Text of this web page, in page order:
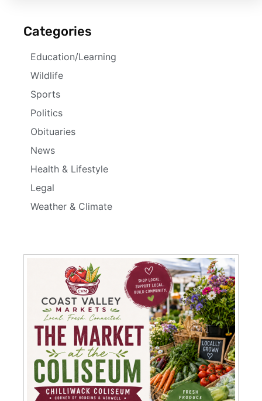
Categories
Education/Learning
Wildlife
Sports
Politics
Obituaries
News
Health & Lifestyle
Legal
Weather & Climate